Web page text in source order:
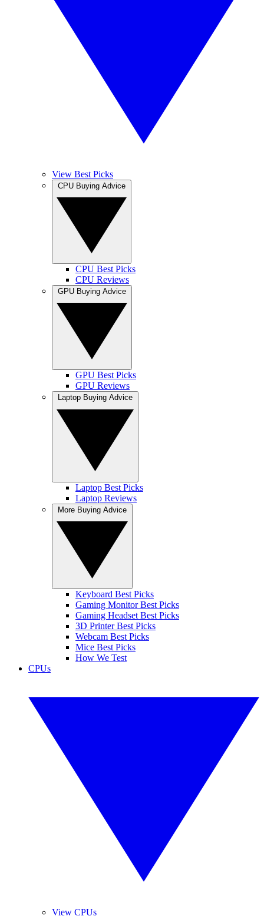
View Best Picks
CPU Best Picks
CPU Reviews
GPU Best Picks
GPU Reviews
Laptop Best Picks
Laptop Reviews
Keyboard Best Picks
Gaming Monitor Best Picks
Gaming Headset Best Picks
3D Printer Best Picks
Webcam Best Picks
Mice Best Picks
How We Test
CPUs
View CPUs